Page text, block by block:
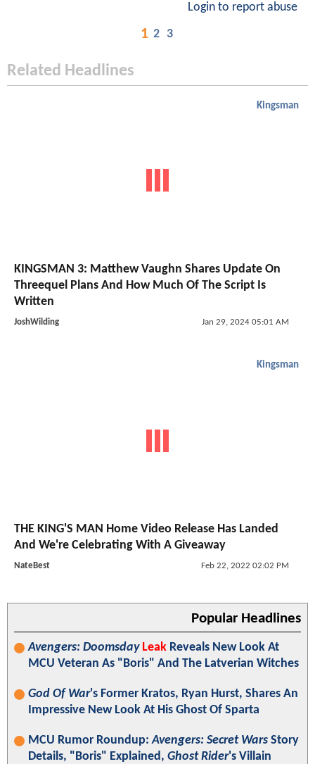
Login to report abuse
1 2 3
Related Headlines
Kingsman
KINGSMAN 3: Matthew Vaughn Shares Update On
Threequel Plans And How Much Of The Script Is
Written
JoshWilding Jan 29, 2024 05:01 AM
Kingsman
THE KING'S MAN Home Video Release Has Landed
And We're Celebrating With A Giveaway
NateBest Feb 22, 2022 02:02 PM
Popular Headlines
Avengers: Doomsday Leak Reveals New Look At
MCU Veteran As "Boris" And The Latverian Witches
God Of War's Former Kratos, Ryan Hurst, Shares An
Impressive New Look At His Ghost Of Sparta
MCU Rumor Roundup:Avengers: Secret Wars Story
Details, "Boris" Explained, Ghost Rider's Villain